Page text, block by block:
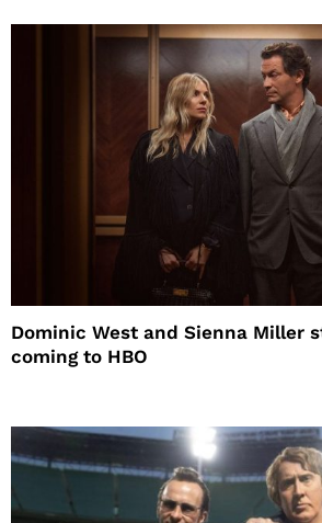
Dominic West and Sienna Miller
coming to HBO